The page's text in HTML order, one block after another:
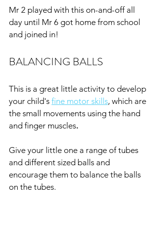
Mr 2 played with this on-and-off all
day until Mr 6 got home from school
and joined in!
BALANCING BALLS
This is a great little activity to develop
your child's fine motor skills, which are
the small movements using the hand
and finger muscles.
Give your little one a range of tubes
and different sized balls and
encourage them to balance the balls
on the tubes.